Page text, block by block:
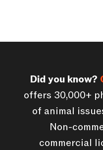
Did you know?
offers 30,000+
of animal
Non-
commercial